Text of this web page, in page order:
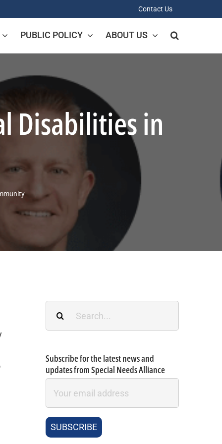
Contact Us
PUBLIC POLICY ABOUT US
Disabilities in
Subscribe for the latest news and
updates from Special Needs Alliance